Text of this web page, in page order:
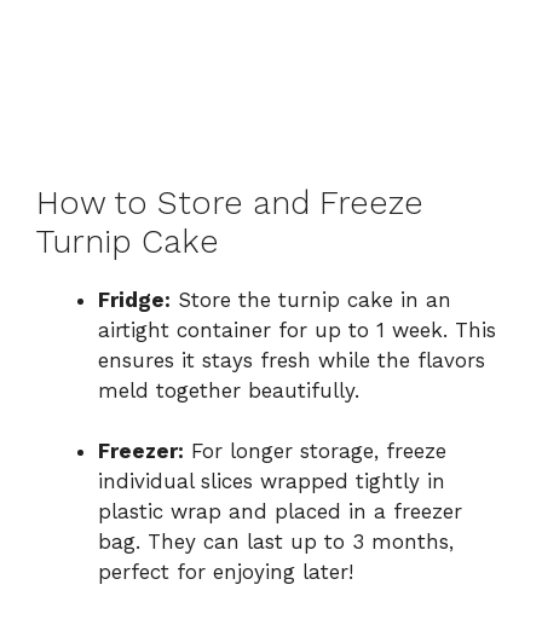
How to Store and Freeze
Turnip Cake
Fridge: Store the turnip cake in an
airtight container for up to 1 week. This
ensures it stays fresh while the flavors
meld together beautifully.
Freezer: For longer storage, freeze
individual slices wrapped tightly in
plastic wrap and placed in a freezer
bag. They can last up to 3 months,
perfect for enjoying later!